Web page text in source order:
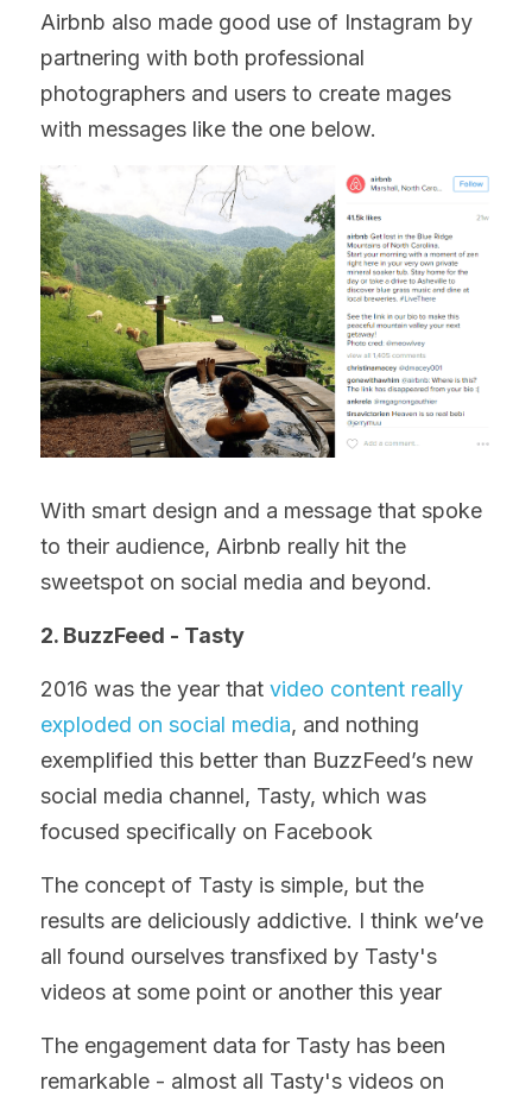
Airbnb also made good use of Instagram by
partnering with both professional
photographers and users to create mages
with messages like the one below.
With smart design and a message that spoke
to their audience, Airbnb really hit the
sweetspot on social media and beyond.
2. BuzzFeed - Tasty
2016 was the year that video content really
exploded on social media, and nothing
exemplified this better than BuzzFeed’s new
social media channel, Tasty, which was
focused specifically on Facebook
The concept of Tasty is simple, but the
results are deliciously addictive. I think we’ve
all found ourselves transfixed by Tasty's
videos at some point or another this year
The engagement data for Tasty has been
remarkable - almost all Tasty's videos on